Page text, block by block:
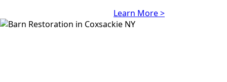
Learn More >